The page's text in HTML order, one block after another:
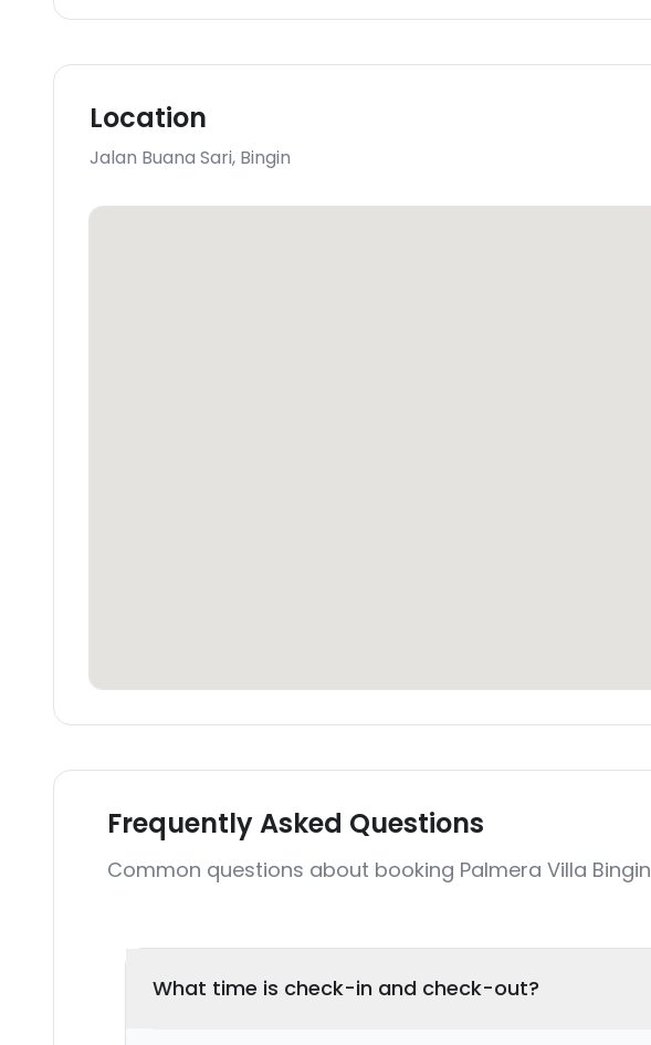
Location
Jalan Buana Sari, Bingin
Frequently Asked Questions
Common questions about booking Palmera Villa Bingin
What time is check-in and check-out?